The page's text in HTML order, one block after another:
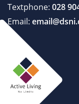
Textphone: 028
Email: